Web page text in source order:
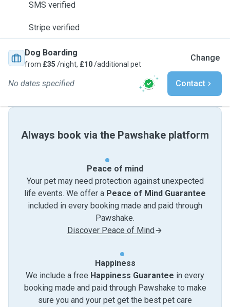
SMS verified
Stripe verified
Dog Boarding
from £35 /night, £10/additional pet
Change
No dates specified Contact
Always book via the Pawshake platform
Peace of mind
Your pet may need protection against unexpected
life events. We offer a Peace of Mind Guarantee
included in every booking made and paid through
Pawshake.
Discover Peace of Mind
Happiness
We include a free Happiness Guarantee in every
booking made and paid through Pawshake to make
sure you and your pet get the best pet care